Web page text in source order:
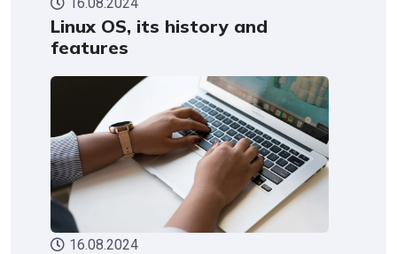
Linux OS, its history and
features
16.08.2024